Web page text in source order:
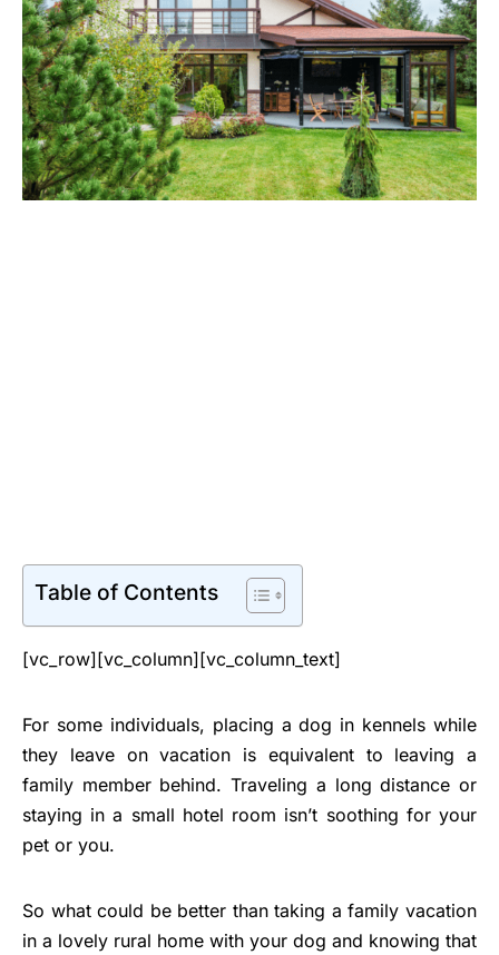
Table of Contents
[vc_row][vc_column][vc_column_text]
For some individuals, placing a dog in kennels while
they leave on vacation is equivalent to leaving a
family member behind. Traveling a long distance or
staying in a small hotel room isn’t soothing for your
pet or you.
So what could be better than taking a family vacation
in a lovely rural home with your dog and knowing that